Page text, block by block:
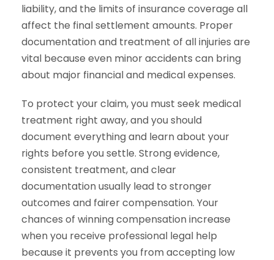
liability, and the limits of insurance coverage all
affect the final settlement amounts. Proper
documentation and treatment of all injuries are
vital because even minor accidents can bring
about major financial and medical expenses.
To protect your claim, you must seek medical
treatment right away, and you should
document everything and learn about your
rights before you settle. Strong evidence,
consistent treatment, and clear
documentation usually lead to stronger
outcomes and fairer compensation. Your
chances of winning compensation increase
when you receive professional legal help
because it prevents you from accepting low